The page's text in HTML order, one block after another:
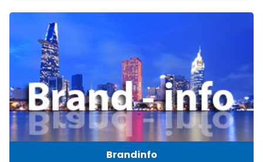
Brandinfo